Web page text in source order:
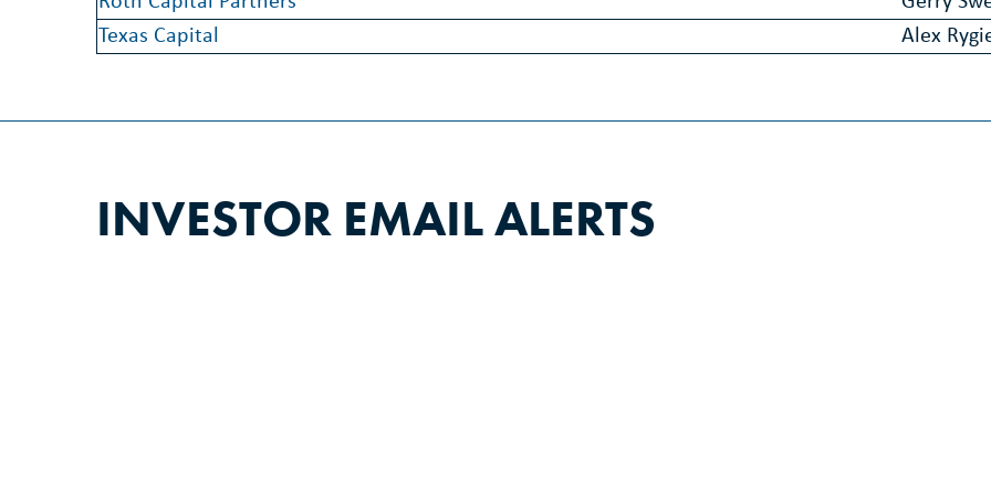
Texas Capital
Alex
INVESTOR EMAIL ALERTS